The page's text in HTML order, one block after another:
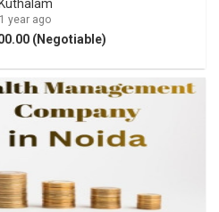
year ago
(Negotiable)